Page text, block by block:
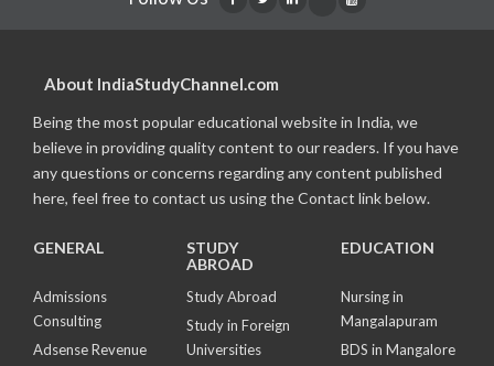
About IndiaStudyChannel.com
Being the most popular educational website in India, we
believe in providing quality content to our readers. If you have
any questions or concerns regarding any content published
here, feel free to contact us using the Contact link below.
GENERAL
Admissions
Consulting
Adsense Revenue
STUDY
ABROAD
Study Abroad
Study in Foreign
Universities
EDUCATION
Nursing in
Mangalapuram
BDS in Mangalore